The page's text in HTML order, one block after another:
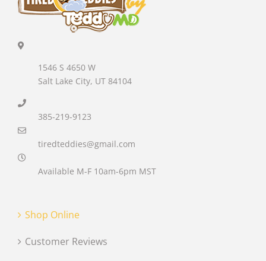
1546 S 4650 W
Salt Lake City, UT 84104
385-219-9123
tiredteddies@gmail.com
Available M-F 10am-6pm MST
Shop Online
Customer Reviews